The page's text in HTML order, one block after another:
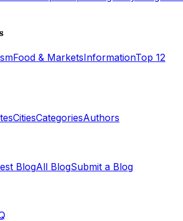
Food & MarketsInformationTop 12
CitiesCategoriesAuthors
BlogAll BlogSubmit a Blog